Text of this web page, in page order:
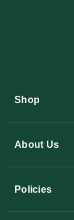
Shop
About Us
Policies